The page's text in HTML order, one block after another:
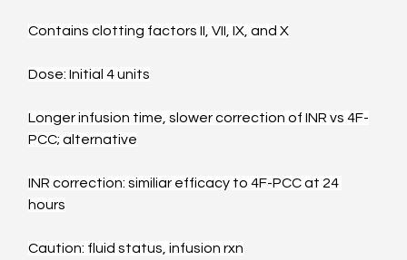
Contains clotting factors II, VII, IX, and X
Dose: Initial 4 units
Longer infusion time, slower correction of INR vs 4F-
PCC; alternative
INR correction: similiar efficacy to 4F-PCC at 24
hours
Caution: fluid status, infusion rxn